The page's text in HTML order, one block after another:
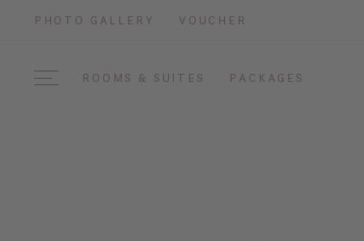
PHOTO GALLERY VOUCHER
ROOMS & SUITES PACKAGES